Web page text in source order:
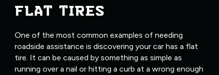
FLAT TIRES
One of the most common examples of needing
roadside assistance is discovering your car has a flat
tire. It can be caused by something as simple as
running over a nail or hitting a curb at a wrong enough